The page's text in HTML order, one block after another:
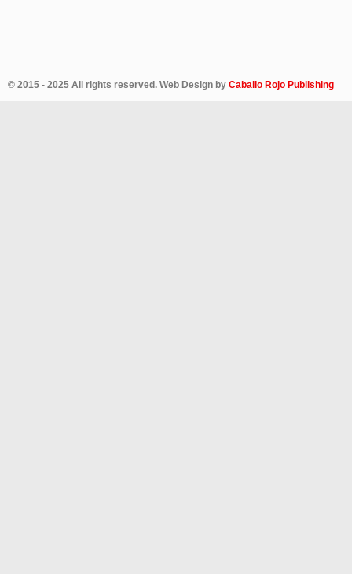
© 2015 - 2025 All rights reserved. Web Design by Caballo Rojo Publishing